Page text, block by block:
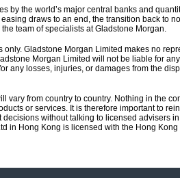
by the world’s major central banks and
draws to an end, the transition back to
team of specialists at Gladstone Morgan.
Gladstone Morgan Limited makes no
Morgan Limited will not be liable for
any losses, injuries, or damages from the
from country to country. Nothing in the
or services. It is therefore important to
without talking to licensed advisers
in Hong Kong is licensed with the Hong